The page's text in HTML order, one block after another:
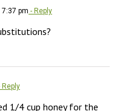
pm - Reply
Reply
1/4 cup honey for the